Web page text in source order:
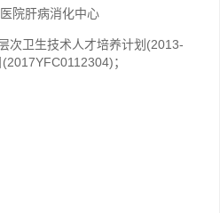
院肝病消化中心
次卫生技术人才培养计划(2013-
；